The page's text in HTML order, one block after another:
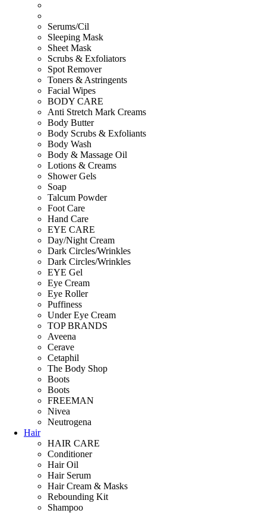
Serums/Cil
Sleeping Mask
Sheet Mask
Scrubs & Exfoliators
Spot Remover
Toners & Astringents
Facial Wipes
BODY CARE
Anti Stretch Mark Creams
Body Butter
Body Scrubs & Exfoliants
Body Wash
Body & Massage Oil
Lotions & Creams
Shower Gels
Soap
Talcum Powder
Foot Care
Hand Care
EYE CARE
Day/Night Cream
Dark Circles/Wrinkles
Dark Circles/Wrinkles
EYE Gel
Eye Cream
Eye Roller
Puffiness
Under Eye Cream
TOP BRANDS
Aveena
Cerave
Cetaphil
The Body Shop
Boots
Boots
FREEMAN
Nivea
Neutrogena
Hair
HAIR CARE
Conditioner
Hair Oil
Hair Serum
Hair Cream & Masks
Rebounding Kit
Shampoo